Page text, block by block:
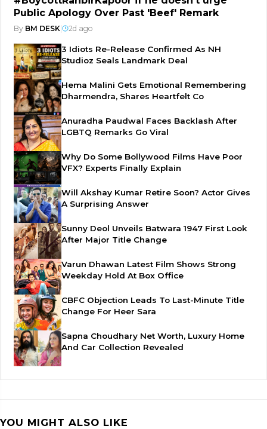
Public Apology Over Past 'Beef' Remark
By BM DESK| 2d ago
3 Idiots Re-Release Confirmed As NH
Studioz Seals Landmark Deal
Hema Malini Gets Emotional Remembering
Dharmendra, Shares Heartfelt Co
Anuradha Paudwal Faces Backlash After
LGBTQ Remarks Go Viral
Why Do Some Bollywood Films Have Poor
VFX? Experts Finally Explain
Will Akshay Kumar Retire Soon? Actor Gives
A Surprising Answer
Sunny Deol Unveils Batwara 1947 First Look
After Major Title Change
Varun Dhawan Latest Film Shows Strong
Weekday Hold At Box Office
CBFC Objection Leads To Last-Minute Title
Change For Heer Sara
Sapna Choudhary Net Worth, Luxury Home
And Car Collection Revealed
YOU MIGHT ALSO LIKE